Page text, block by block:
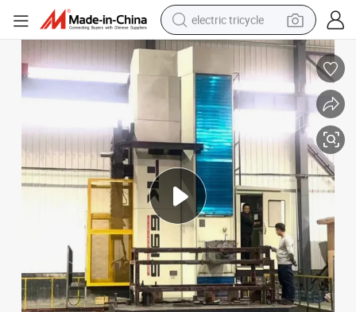
electric tricycle
earbud
alloy wheel
man watch
racing motorcycle
container house
reagent
powder